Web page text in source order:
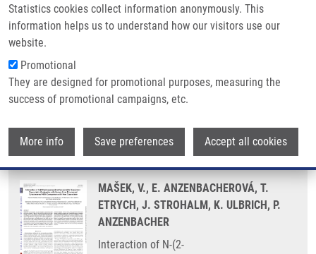
Statistics cookies collect information anonymously. This
information helps us to understand how our visitors use our
website.
Promotional
They are designed for promotional purposes, measuring the
success of promotional campaigns, etc.
More info Save preferences Accept all cookies
Contact
Interaction of N-(2-
hydroxypropyl)methacrylamide
copolymer-doxorubicin conjugates
with human liver microsomal
cytochromes P450: Comparison with
free doxorubicin
MAŠEK, V., E. ANZENBACHEROVÁ, T.
ETRYCH, J. STROHALM, K. ULBRICH, P.
ANZENBACHER
Interaction of N-(2-